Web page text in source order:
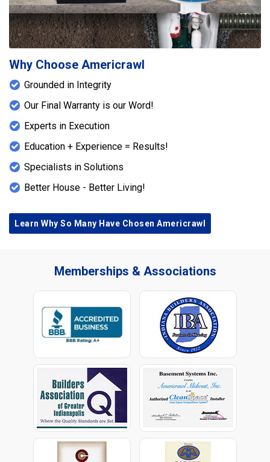
Why Choose Americrawl
Grounded in Integrity
Our Final Warranty is our Word!
Experts in Execution
Education + Experience = Results!
Specialists in Solutions
Better House - Better Living!
Learn Why So Many Have Chosen Americrawl
Memberships & Associations